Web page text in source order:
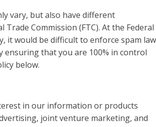
vary, but also have different
Commission (FTC). At the Federal
it would be difficult to enforce spam law
ensuring that you are 100% in control
below.
in our information or products
joint venture marketing, and